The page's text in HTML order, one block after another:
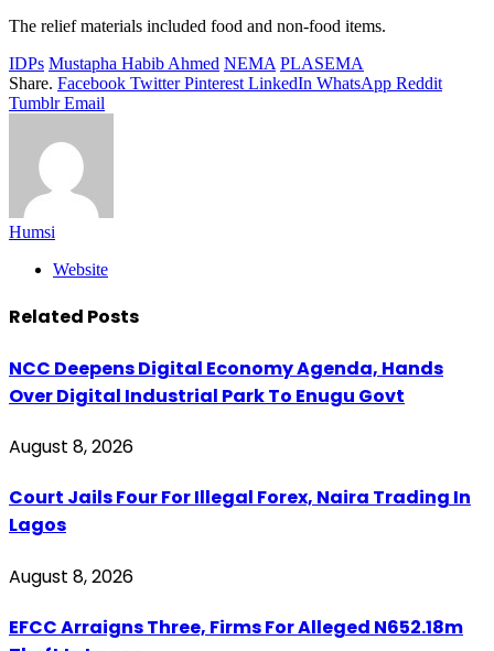
The relief materials included food and non-food items.
IDPs Mustapha Habib Ahmed NEMA PLASEMA
Share. Facebook Twitter Pinterest LinkedIn WhatsApp Reddit
Tumblr Email
Humsi
Website
Related Posts
NCC Deepens Digital Economy Agenda, Hands
Over Digital Industrial Park To Enugu Govt
August 8, 2026
Court Jails Four For Illegal Forex, Naira Trading In
Lagos
August 8, 2026
EFCC Arraigns Three, Firms For Alleged N652.18m